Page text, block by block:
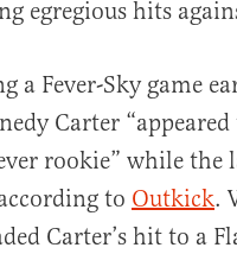
egregious hits
a Fever-Sky game
Carter
rookie” while
to Outkick.
Carter’s hit to a